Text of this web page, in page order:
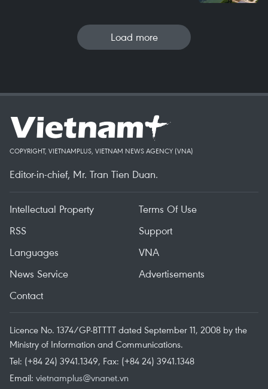
Load more
COPYRIGHT, VIETNAMPLUS, VIETNAM NEWS AGENCY (VNA)
Editor-in-chief, Mr. Tran Tien Duan.
Intellectual Property
Terms Of Use
RSS
Support
Languages
VNA
News Service
Advertisements
Contact
Licence No. 1374/GP-BTTTT dated September 11, 2008 by the
Ministry of Information and Communications.
Tel: (+84 24) 3941.1349, Fax: (+84 24) 3941.1348
Email: vietnamplus@vnanet.vn